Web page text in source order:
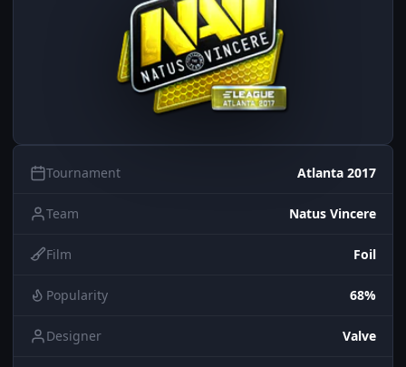
Tournament Atlanta 2017
Team Natus Vincere
Film Foil
Popularity 68%
Designer Valve